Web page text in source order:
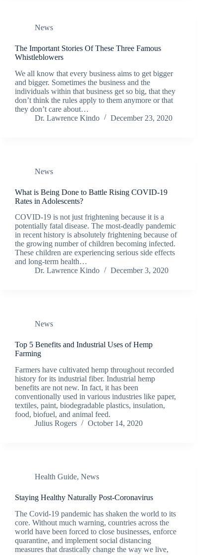
News
The Important Stories Of These Three Famous
Whistleblowers
We all know that every business aims to get bigger
and bigger. Sometimes the business and the
individuals within that business get so big, that they
don’t think the rules apply to them anymore or that
they don’t care about…
Dr. Lawrence Kindo
December 23, 2020
News
What is Being Done to Battle Rising COVID-19
Rates in Adolescents?
COVID-19 is not just frightening because it is a
potentially fatal disease. The most-deadly pandemic
in recent history is absolutely frightening because of
the growing number of children becoming infected.
These children are experiencing serious side effects
and long-term health…
Dr. Lawrence Kindo
December 3, 2020
News
Top 5 Benefits and Industrial Uses of Hemp
Farming
Farmers have cultivated hemp throughout recorded
history for its industrial fiber. Industrial hemp
benefits are not new. In fact, it has been
conventionally used in various industries like paper,
textiles, paint, biodegradable plastics, insulation,
food, biofuel, and animal feed.
Julius Rogers
October 14, 2020
Health Guide, News
Staying Healthy Naturally Post-Coronavirus
The Covid-19 pandemic has shaken the world to its
core. Without much warning, countries across the
world have been forced to close businesses, enforce
quarantine, and implement social distancing
measures that drastically change the way we live,